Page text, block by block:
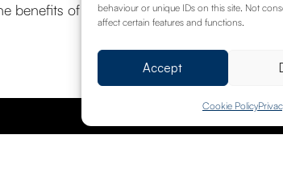
behaviour or unique IDs on this site. Not
affect certain features and functions.
Accept
Cookie Policy
benefits of consolidating your properties